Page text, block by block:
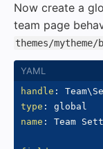
Now create a
team page
themes/
handle :
type :
name : Team